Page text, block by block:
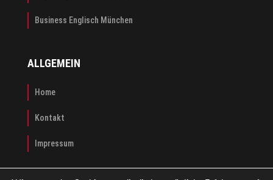
Business Englisch München
ALLGEMEIN
Home
Kontakt
Impressum